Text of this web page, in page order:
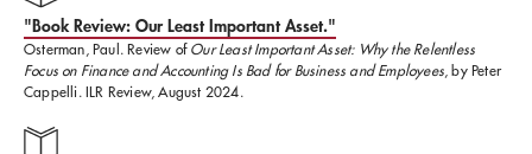
Sage,2017).
Other recent books include
America: Making Work Better for Everyone(Russell
Sage, 2011);The Truth About Middle Managers: Who
They Are, How They Work, How They
"Book Review: Our Least Important Asset."
Osterman, Paul. Review ofOur Least Important Asset: Why the Relentless
Focus on Finance and Accounting Is Bad for Business and Employees, by Peter
Cappelli. ILR Review, August 2024.